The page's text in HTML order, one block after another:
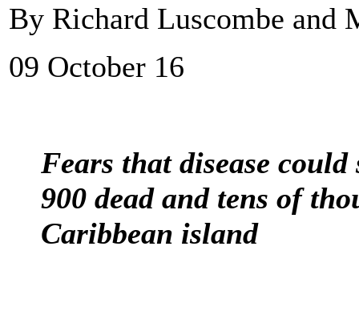
By Richard Luscombe and
09 October 16
Fears that disease could
900 dead and tens of
Caribbean island